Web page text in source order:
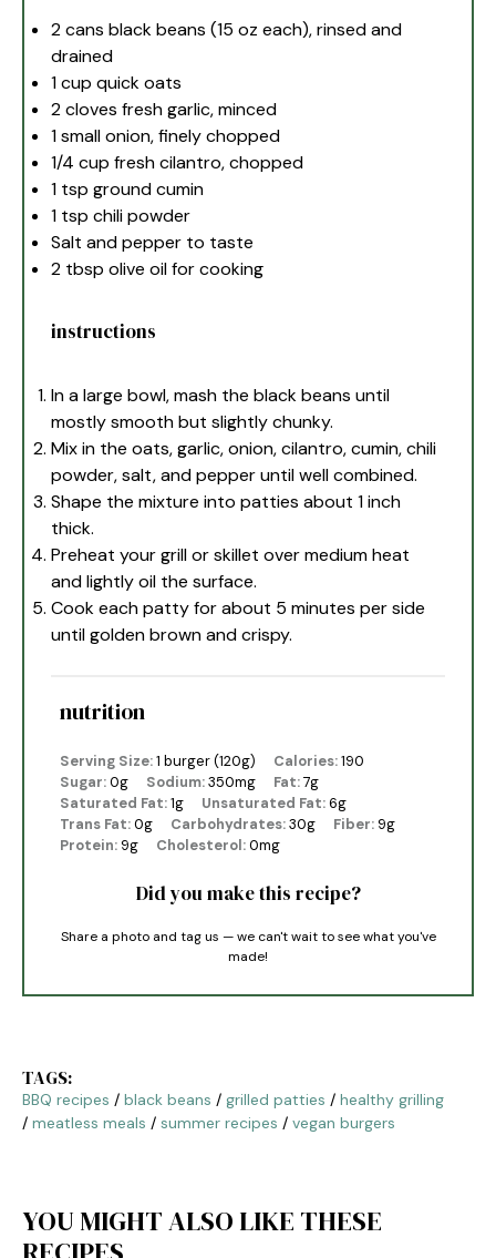
2cans black beans (15 oz each), rinsed and
drained
1 cup quick oats
2cloves fresh garlic, minced
1small onion, finely chopped
1/4 cup fresh cilantro, chopped
1 tsp ground cumin
1 tsp chili powder
Salt and pepper to taste
2 tbsp olive oil for cooking
instructions
In a large bowl, mash the black beans until
mostly smooth but slightly chunky.
Mix in the oats, garlic, onion, cilantro, cumin, chili
powder, salt, and pepper until well combined.
Shape the mixture into patties about 1 inch
thick.
Preheat your grill or skillet over medium heat
and lightly oil the surface.
Cook each patty for about 5 minutes per side
until golden brown and crispy.
nutrition
Serving Size:1 burger (120g) Calories:190
Sugar:0g Sodium:350mg Fat:7g
Saturated Fat:1g Unsaturated Fat:6g
Trans Fat:0g Carbohydrates:30g Fiber:9g
Protein:9g Cholesterol:0mg
Did you make this recipe?
Share a photo and tag us — we can't wait to see what you've
made!
TAGS:
BBQ recipes / black beans / grilled patties / healthy grilling
/ meatless meals / summer recipes / vegan burgers
YOU MIGHT ALSO LIKE THESE